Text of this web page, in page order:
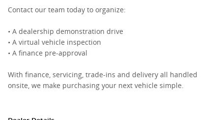
Contact our team today to organize:
• A dealership demonstration drive
• A virtual vehicle inspection
• A finance pre-approval
With finance, servicing, trade-ins and delivery all handled
onsite, we make purchasing your next vehicle simple.